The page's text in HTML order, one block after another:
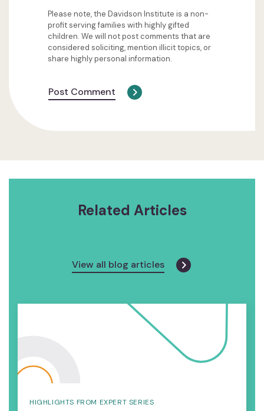
Please note, the Davidson Institute is a non-
profit serving families with highly gifted
children. We will not post comments that are
considered soliciting, mention illicit topics, or
share highly personal information.
Post Comment
Related Articles
View all blog articles
HIGHLIGHTS FROM EXPERT SERIES